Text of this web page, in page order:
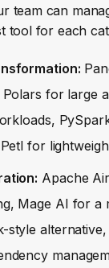
team can
tool for each
Polars for large
for
Apache
Mage AI for a
style